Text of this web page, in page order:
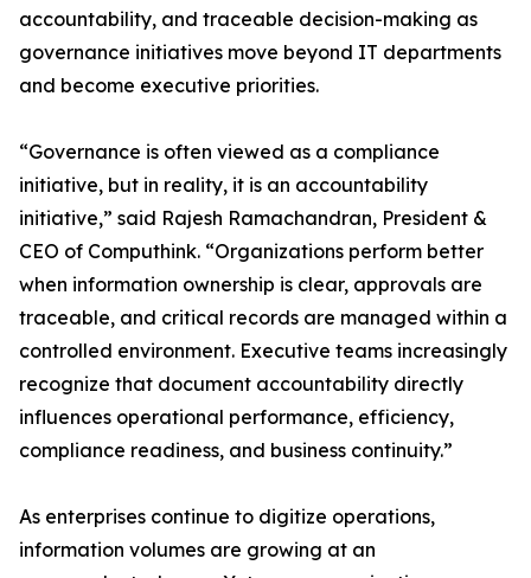
accountability, and traceable decision-making as
governance initiatives move beyond IT departments
and become executive priorities.
“Governance is often viewed as a compliance
initiative, but in reality, it is an accountability
initiative,” said Rajesh Ramachandran, President &
CEO of Computhink. “Organizations perform better
when information ownership is clear, approvals are
traceable, and critical records are managed within a
controlled environment. Executive teams increasingly
recognize that document accountability directly
influences operational performance, efficiency,
compliance readiness, and business continuity.”
As enterprises continue to digitize operations,
information volumes are growing at an